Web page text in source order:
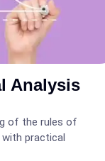
Analysis
of the rules of
practical